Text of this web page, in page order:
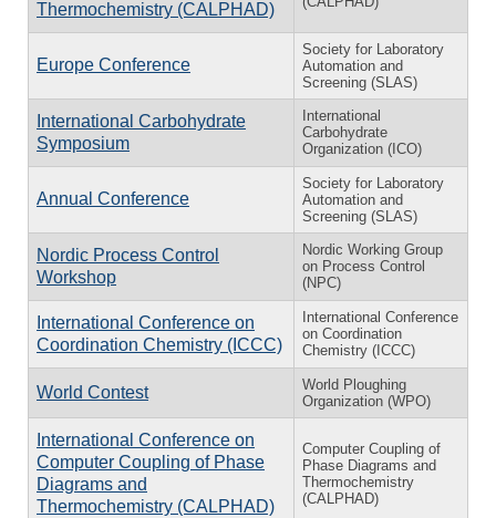
Thermochemistry (CALPHAD)
Europe Conference
Society for Laboratory
Automation and
Screening (SLAS)
International Carbohydrate
Symposium
International
Carbohydrate
Organization (ICO)
Annual Conference
Society for Laboratory
Automation and
Screening (SLAS)
Nordic Process Control
Workshop
Nordic Working Group
on Process Control
(NPC)
International Conference on
Coordination Chemistry (ICCC)
International Conference
on Coordination
Chemistry (ICCC)
World Contest
World Ploughing
Organization (WPO)
International Conference on
Computer Coupling of Phase
Diagrams and
Thermochemistry (CALPHAD)
Computer Coupling of
Phase Diagrams and
Thermochemistry
(CALPHAD)